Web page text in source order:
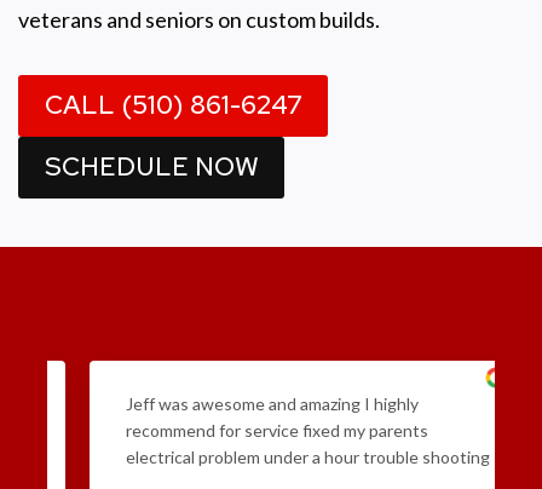
veterans and seniors on custom builds.
CALL (510) 861-6247
SCHEDULE NOW
Jeff was awesome and amazing I highly
recommend for service fixed my parents
electrical problem under a hour trouble shooting